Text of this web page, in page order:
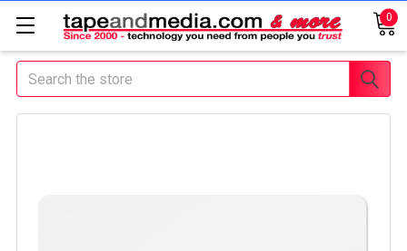
0
Search